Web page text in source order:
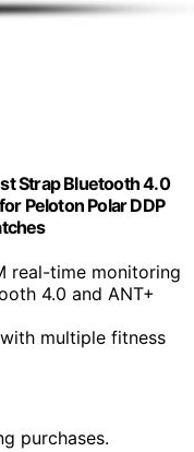
Strap Bluetooth 4.0
Peloton Polar DDP
real-time monitoring
4.0 and ANT+
multiple fitness
purchases.